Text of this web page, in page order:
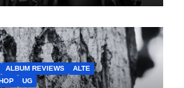
ALBUM REVIEWS
ALTE
UG